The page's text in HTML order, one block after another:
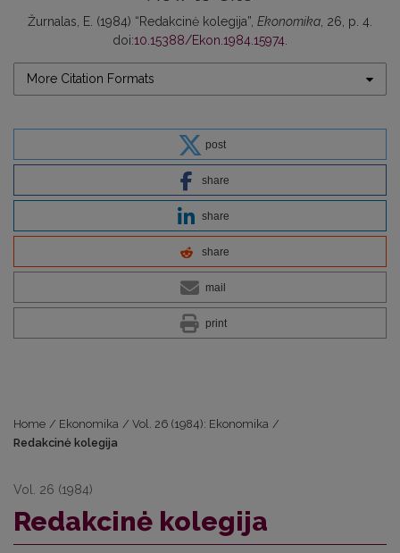
Žurnalas, E. (1984) “Redakcinė kolegija”, Ekonomika , 26, p. 4.
doi:10.15388/Ekon.1984.15974
More Citation Formats
post
share
share
share
mail
print
Home / Ekonomika / Vol. 26 (1984): Ekonomika /
Redakcinė kolegija
Vol. 26 (1984)
Redakcinė kolegija